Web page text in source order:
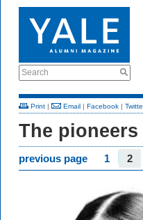
Search
Print | Email | Facebook |
The pioneers
previous page 1 2